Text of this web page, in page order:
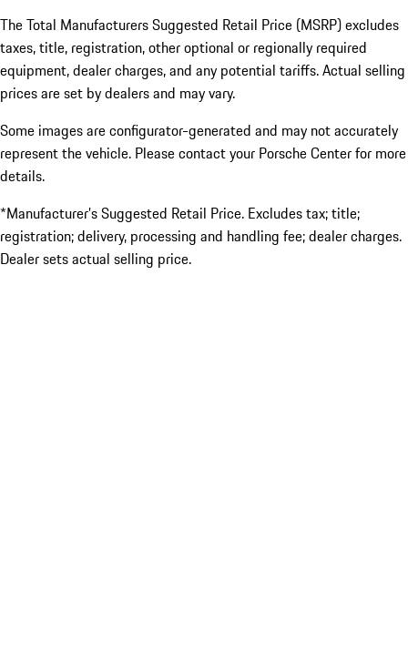
The Total Manufacturers Suggested Retail Price (MSRP) excludes
taxes, title, registration, other optional or regionally required
equipment, dealer charges, and any potential tariffs. Actual selling
prices are set by dealers and may vary.
Some images are configurator-generated and may not accurately
represent the vehicle. Please contact your Porsche Center for more
details.
*Manufacturer’s Suggested Retail Price. Excludes tax; title;
registration; delivery, processing and handling fee; dealer charges.
Dealer sets actual selling price.